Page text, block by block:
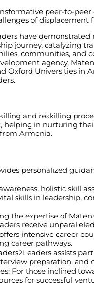
peer-to-
of
have demonstrated
journey, catalyzing
communities, and
agency,
Oxford Universities in
and reskilling
in nurturing
Armenia.
personalized
holistic skill
skills in leadership,
the expertise of
receive
intensive career
career pathways.
assists
preparation,
For those inclined
for successful